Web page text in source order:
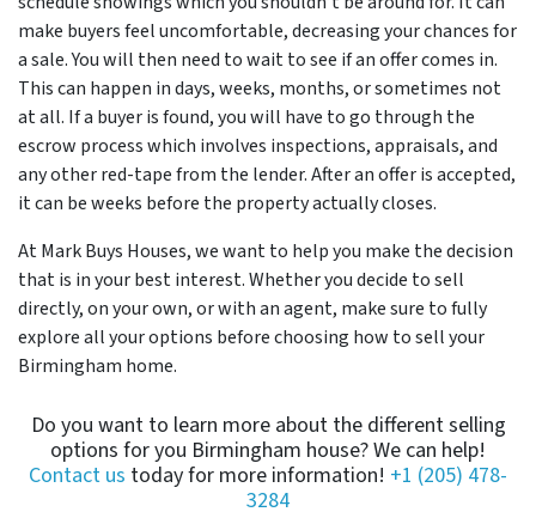
make buyers feel uncomfortable, decreasing your chances for
a sale. You will then need to wait to see if an offer comes in.
This can happen in days, weeks, months, or sometimes not
at all. If a buyer is found, you will have to go through the
escrow process which involves inspections, appraisals, and
any other red-tape from the lender. After an offer is accepted,
it can be weeks before the property actually closes.
At Mark Buys Houses, we want to help you make the decision
that is in your best interest. Whether you decide to sell
directly, on your own, or with an agent, make sure to fully
explore all your options before choosing how to sell your
Birmingham home.
Do you want to learn more about the different selling
options for you Birmingham house? We can help!
Contact us today for more information! +1 (205) 478-
3284